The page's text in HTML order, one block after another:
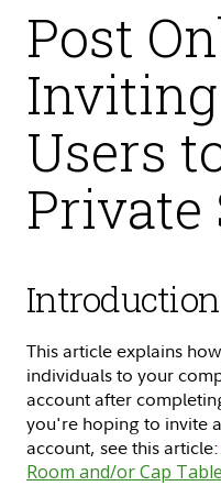
Post
Users
Private
Introduction
This article explains
individuals to your
account after
you're hoping to invite
account, see this article:
Room and/or Cap